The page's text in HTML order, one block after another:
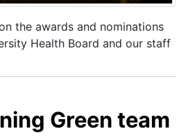
the awards and nominations
Health Board and our staff
Green team